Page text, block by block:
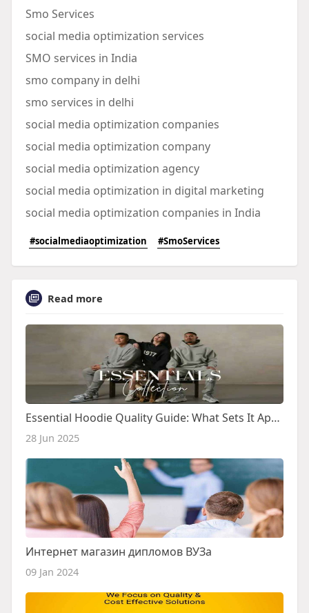
Smo Services
social media optimization services
SMO services in India
smo company in delhi
smo services in delhi
social media optimization companies
social media optimization company
social media optimization agency
social media optimization in digital marketing
social media optimization companies in India
#socialmediaoptimization #SmoServices
Read more
Essential Hoodie Quality Guide: What Sets It Apart
28 Jun 2025
Интернет магазин дипломов ВУЗа
09 Jan 2024